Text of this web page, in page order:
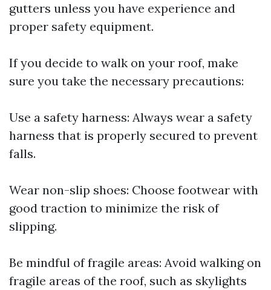
gutters unless you have experience and
proper safety equipment.
If you decide to walk on your roof, make
sure you take the necessary precautions:
Use a safety harness: Always wear a safety
harness that is properly secured to prevent
falls.
Wear non-slip shoes: Choose footwear with
good traction to minimize the risk of
slipping.
Be mindful of fragile areas: Avoid walking on
fragile areas of the roof, such as skylights